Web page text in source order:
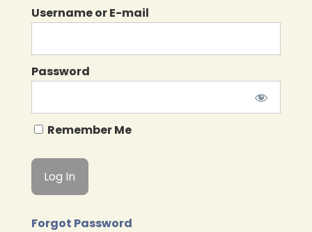
Username or E-mail
Password
Remember Me
Forgot Password